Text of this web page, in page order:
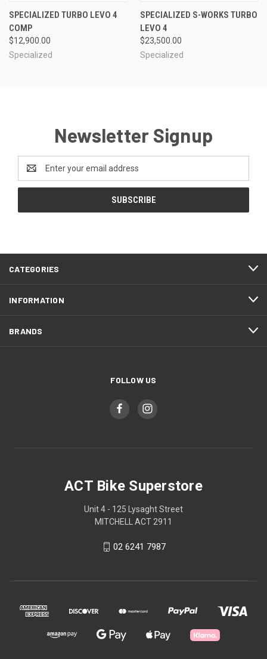
SPECIALIZED TURBO LEVO 4
COMP
$12,900.00
Specialized
SPECIALIZED S-WORKS TURBO
LEVO 4
$23,500.00
Specialized
Newsletter Signup
Address
CATEGORIES
INFORMATION
BRANDS
FOLLOW US
ACT Bike Superstore
Unit 4 - 125 Lysaght Street
MITCHELL ACT 2911
02 6241 7987